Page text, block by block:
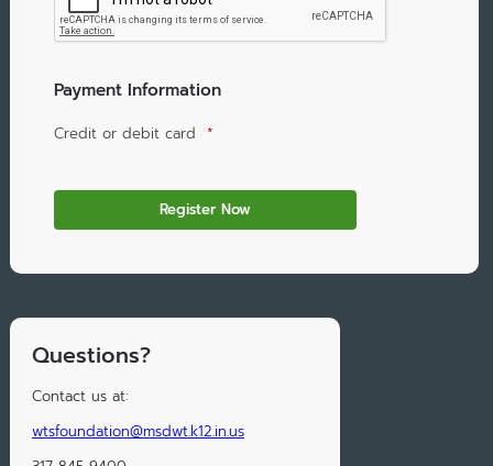
Payment Information
Credit or debit card *
Questions?
Contact us at:
wtsfoundation@msdwt.k12.in.us